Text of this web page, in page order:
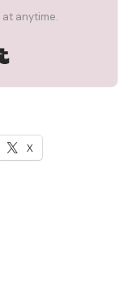
anytime.
Built with Kit
X